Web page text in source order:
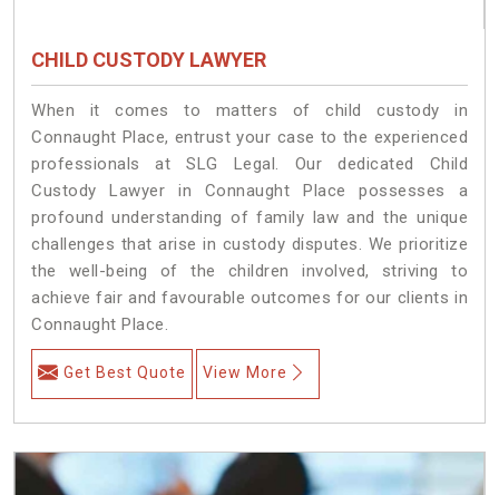
CHILD CUSTODY LAWYER
When it comes to matters of child custody in
Connaught Place, entrust your case to the experienced
professionals at SLG Legal. Our dedicated Child
Custody Lawyer in Connaught Place possesses a
profound understanding of family law and the unique
challenges that arise in custody disputes. We prioritize
the well-being of the children involved, striving to
achieve fair and favourable outcomes for our clients in
Connaught Place.
Get Best Quote View More